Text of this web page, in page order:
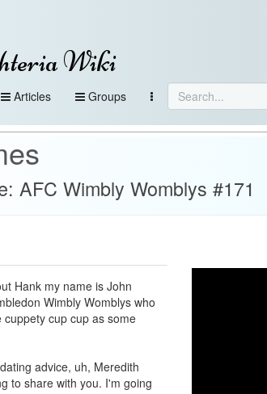
Wiki
Articles Groups
AFC Wimbly Womblys #171
Hank my name is John
Wimbly Womblys who
cup cup as some
advice, uh, Meredith
to share with you. I'm going